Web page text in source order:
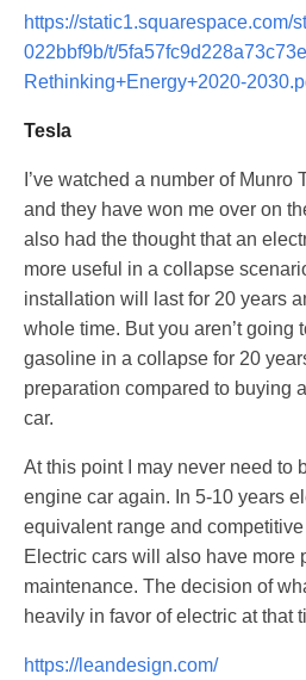
https://static1.squarespace.com/
022bbf9b/t/
Rethinking+Energy+2020-
Tesla
I’ve watched a number of Munro
and they have won me over on
also had the thought that an
more useful in a collapse
installation will last for 20 years
whole time. But you aren’t going
gasoline in a collapse for 20
preparation compared to buying
car.
At this point I may never need to
engine car again. In 5-10 years
equivalent range and
Electric cars will also have more
maintenance. The decision of
heavily in favor of electric at that
https://leandesign.com/